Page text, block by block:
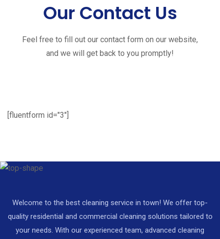
Our Contact Us
Feel free to fill out our contact form on our website,
and we will get back to you promptly!
[fluentform id="3"]
Welcome to the best cleaning service in town! We offer top-
quality residential and commercial cleaning solutions tailored to
your needs. With our experienced team, advanced cleaning